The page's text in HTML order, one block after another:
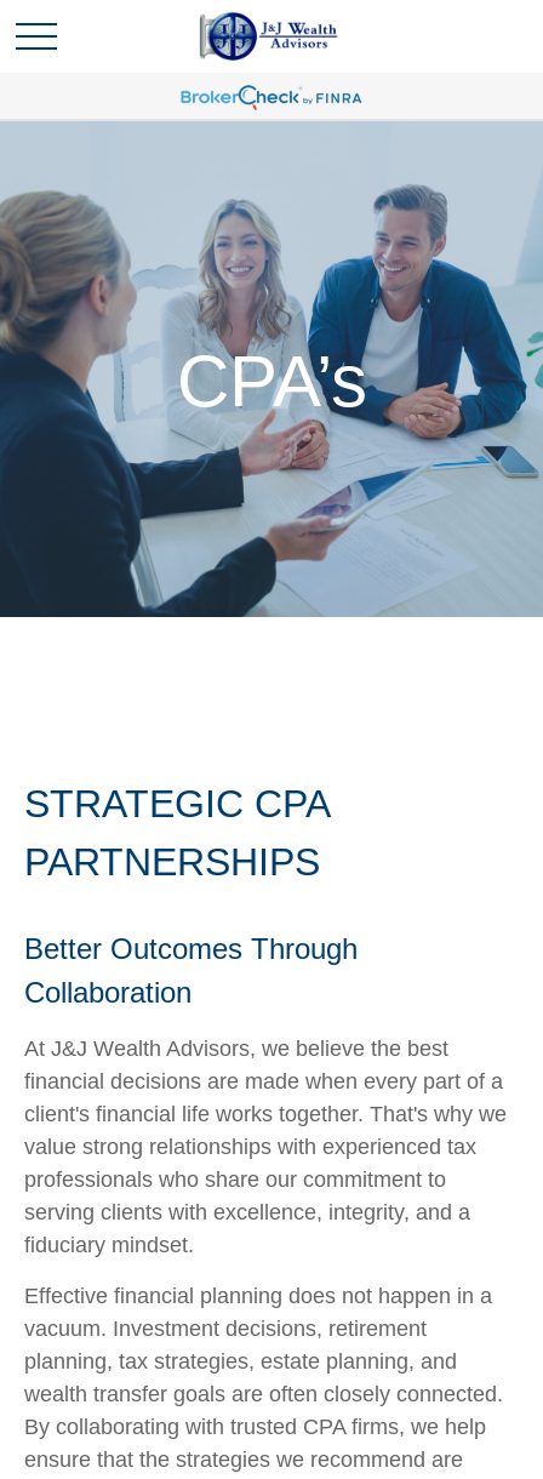
CPA’s
STRATEGIC CPA
PARTNERSHIPS
Better Outcomes Through
Collaboration
At J&J Wealth Advisors, we believe the best
financial decisions are made when every part of a
client's financial life works together. That's why we
value strong relationships with experienced tax
professionals who share our commitment to
serving clients with excellence, integrity, and a
fiduciary mindset.
Effective financial planning does not happen in a
vacuum. Investment decisions, retirement
planning, tax strategies, estate planning, and
wealth transfer goals are often closely connected.
By collaborating with trusted CPA firms, we help
ensure that the strategies we recommend are